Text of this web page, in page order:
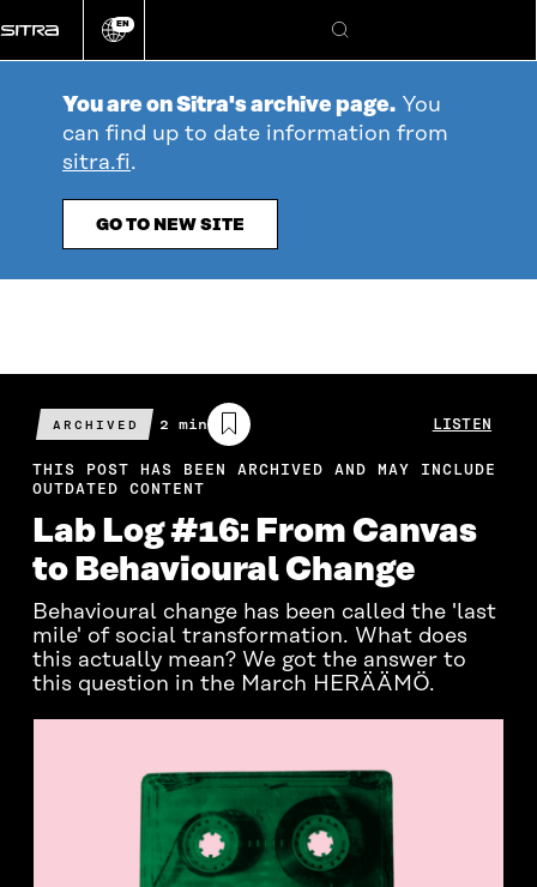
directly
to
Change
EN
Search
You are on Sitra's archive page. You
can find up to date information from
sitra.fi.
GO TO NEW SITE
ARCHIVED
Estimated
reading
time
2 min LISTEN
THIS POST HAS BEEN ARCHIVED AND MAY INCLUDE
OUTDATED CONTENT
Lab Log #16: From Canvas
to Behavioural Change
Behavioural change has been called the 'last
mile' of social transformation. What does
this actually mean? We got the answer to
this question in the March HERÄÄMÖ.